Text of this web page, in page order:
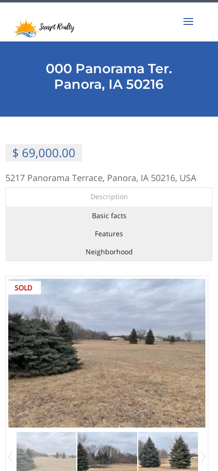
000 Panorama Ter.
Panora, IA 50216
$ 69,000.00
5217 Panorama Terrace, Panora, IA 50216, USA
Description
Basic facts
Features
Neighborhood
SOLD